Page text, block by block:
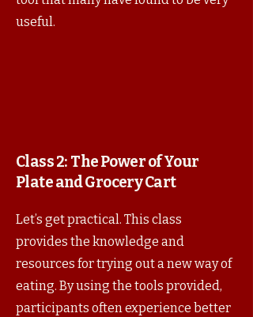
useful.
Class 2: The Power of Your
Plate and Grocery Cart
Let’s get practical. This class
provides the knowledge and
resources for trying out a new way of
eating. By using the tools provided,
participants often experience better